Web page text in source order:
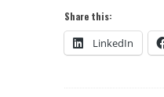
Share this:
LinkedIn